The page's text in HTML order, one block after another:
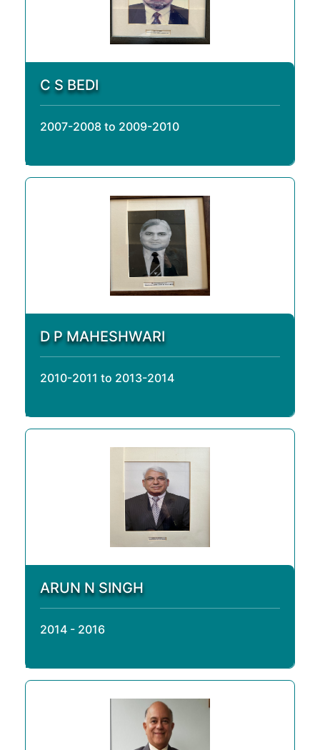
C S BEDI
2007-2008 to 2009-2010
D P MAHESHWARI
2010-2011 to 2013-2014
ARUN N SINGH
2014 - 2016